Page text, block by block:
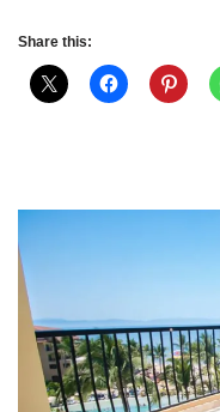
Share this: